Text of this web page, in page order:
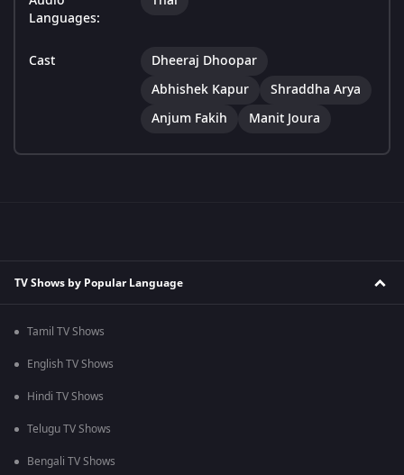
Languages:
Cast
Dheeraj Dhoopar
Abhishek Kapur
Shraddha Arya
Anjum Fakih
Manit Joura
TV Shows by Popular Language
Tamil TV Shows
English TV Shows
Hindi TV Shows
Telugu TV Shows
Bengali TV Shows